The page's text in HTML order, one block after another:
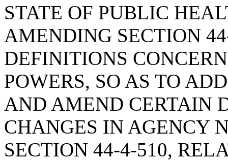
STATE OF PUBLIC
AMENDING SECTION
DEFINITIONS
POWERS, SO AS TO
AND AMEND CERTAIN
CHANGES IN AGENCY
SECTION 44-4-510,